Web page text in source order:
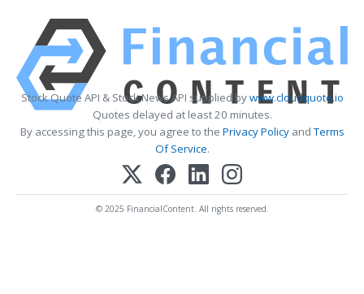
Stock Quote API & Stock News API supplied bywww.cloudquote.io
Quotes delayed at least 20 minutes.
By accessing this page, you agree to the Privacy PolicyandTerms
Of Service.
© 2025 FinancialContent. All rights reserved.